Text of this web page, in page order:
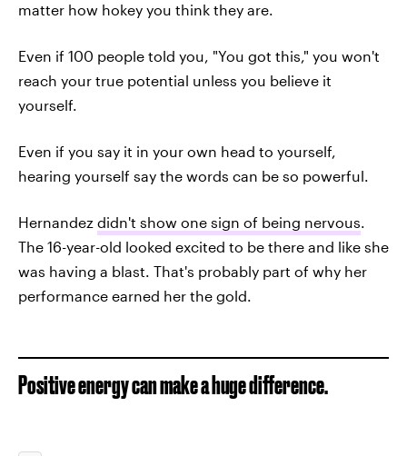
matter how hokey you think they are.
Even if 100 people told you, "You got this," you won't
reach your true potential unless you believe it
yourself.
Even if you say it in your own head to yourself,
hearing yourself say the words can be so powerful.
Hernandez didn't show one sign of being nervous.
The 16-year-old looked excited to be there and like she
was having a blast. That's probably part of why her
performance earned her the gold.
Positive energy can make a huge difference.